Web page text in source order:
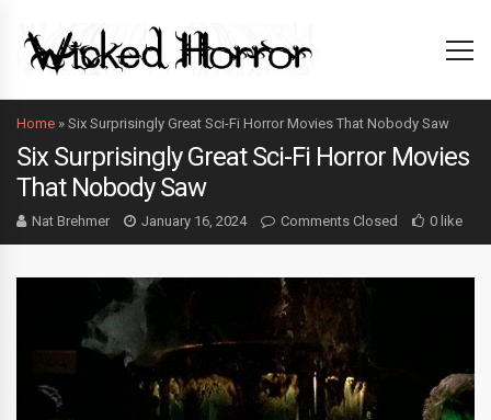
Home » Six Surprisingly Great Sci-Fi Horror Movies That Nobody Saw
Six Surprisingly Great Sci-Fi Horror Movies
That Nobody Saw
Nat Brehmer January 16, 2024 Comments Closed 0 like